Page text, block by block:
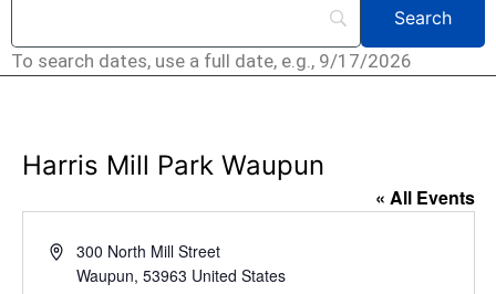
To search dates, use a full date, e.g., 9/17/2026
Harris Mill Park Waupun
« All Events
Address300 North Mill Street
Waupun, 53963 United States